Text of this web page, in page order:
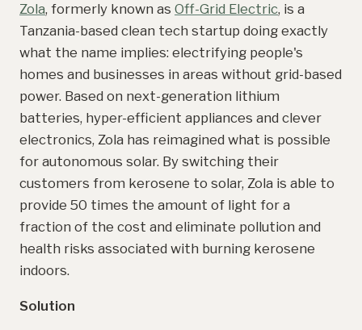
Zola, formerly known as Off-Grid Electric, is a
Tanzania-based clean tech startup doing exactly
what the name implies: electrifying people's
homes and businesses in areas without grid-based
power. Based on next-generation lithium
batteries, hyper-efficient appliances and clever
electronics, Zola has reimagined what is possible
for autonomous solar. By switching their
customers from kerosene to solar, Zola is able to
provide 50 times the amount of light for a
fraction of the cost and eliminate pollution and
health risks associated with burning kerosene
indoors.
Solution